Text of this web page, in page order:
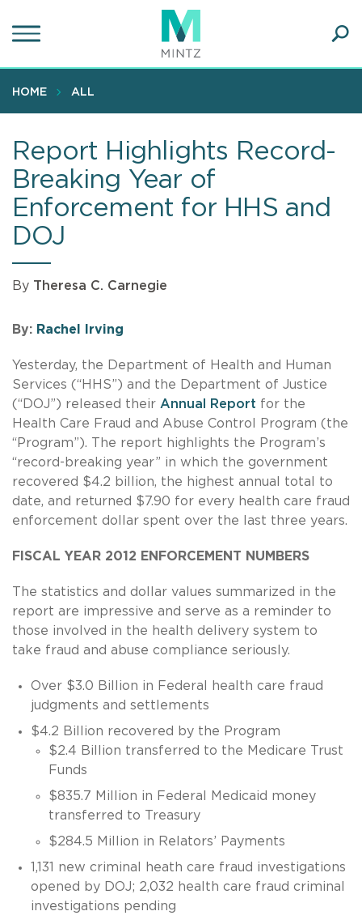
to
content
HOME ALL
Report Highlights Record-
Breaking Year of
Enforcement for HHS and
DOJ
By Theresa C. Carnegie
By: Rachel Irving
Yesterday, the Department of Health and Human
Services (“HHS”) and the Department of Justice
(“DOJ”) released their Annual Report for the
Health Care Fraud and Abuse Control Program (the
“Program”). The report highlights the Program’s
“record-breaking year” in which the government
recovered $4.2 billion, the highest annual total to
date, and returned $7.90 for every health care fraud
enforcement dollar spent over the last three years.
FISCAL YEAR 2012 ENFORCEMENT NUMBERS
The statistics and dollar values summarized in the
report are impressive and serve as a reminder to
those involved in the health delivery system to
take fraud and abuse compliance seriously.
Over $3.0 Billion in Federal health care fraud
judgments and settlements
$4.2 Billion recovered by the Program
$2.4 Billion transferred to the Medicare Trust
Funds
$835.7 Million in Federal Medicaid money
transferred to Treasury
$284.5 Million in Relators’ Payments
1,131 new criminal heath care fraud investigations
opened by DOJ; 2,032 health care fraud criminal
investigations pending